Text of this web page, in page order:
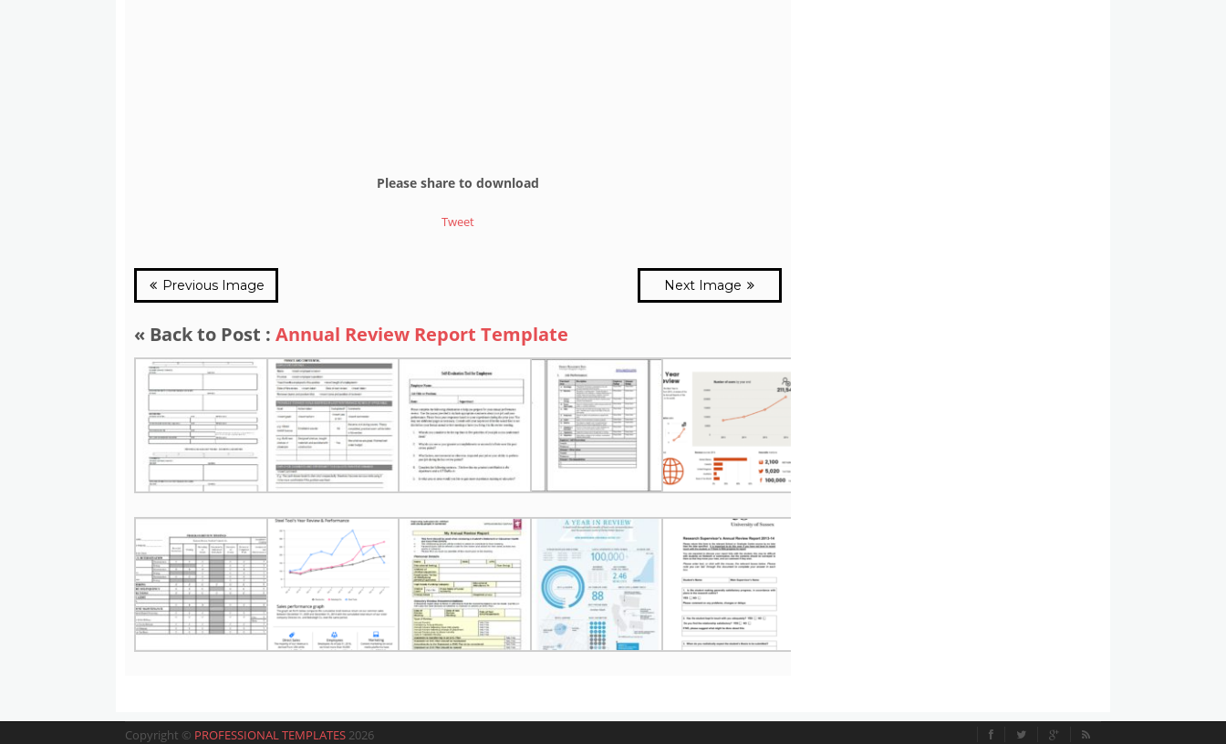
Please share to download
Tweet
Previous Image Next Image
« Back to Post : Annual Review Report Template
Copyright © PROFESSIONAL TEMPLATES 2026